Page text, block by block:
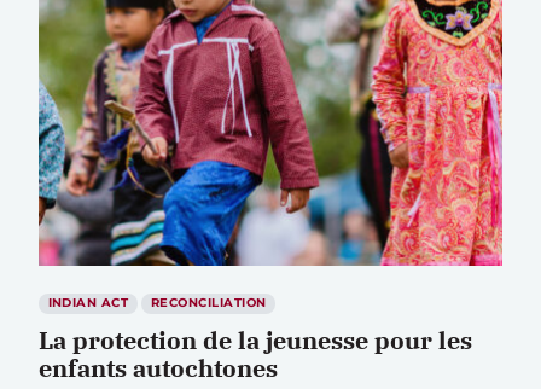
INDIAN ACT RECONCILIATION
La protection de la jeunesse pour les
enfants autochtones